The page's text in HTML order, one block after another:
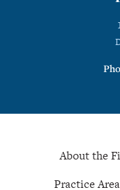
About the
Practice